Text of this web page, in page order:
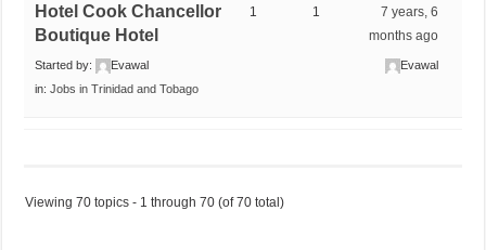
Hotel Cook Chancellor
Boutique Hotel
Started by:
Evawal
in:Jobs in Trinidad and Tobago
1 1
7 years, 6
months ago
Evawal
Viewing 70 topics - 1 through 70 (of 70 total)